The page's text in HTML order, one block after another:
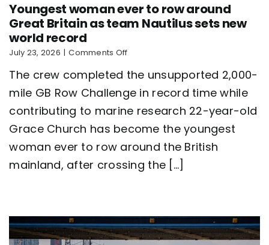
Youngest woman ever to row around
Great Britain as team Nautilus sets new
world record
July 23, 2026 | Comments Offon
woman
ever
to
row
Great
Britain
as
team
record
The crew completed the unsupported 2,000-
mile GB Row Challenge in record time while
contributing to marine research 22-year-old
Grace Church has become the youngest
woman ever to row around the British
mainland, after crossing the [...]